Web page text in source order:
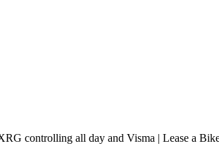
controlling all day and Visma | Lease a